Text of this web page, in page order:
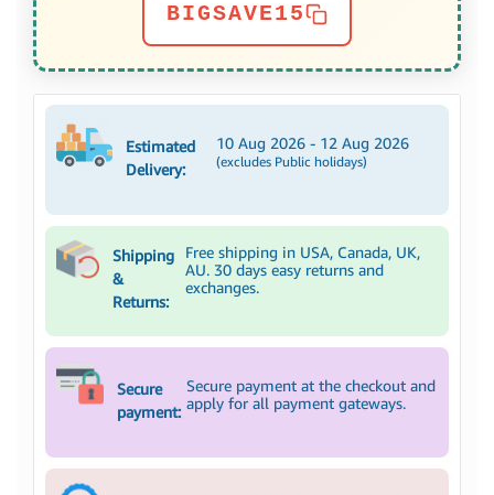
BIGSAVE15
Estimated
Delivery:
10 Aug 2026 - 12 Aug 2026
(excludes Public holidays)
Shipping
&
Returns:
Free shipping in USA, Canada, UK,
AU. 30 days easy returns and
exchanges.
Secure
payment:
Secure payment at the checkout and
apply for all payment gateways.